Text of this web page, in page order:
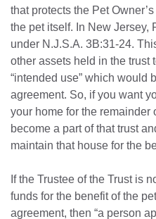
that protects the Pet
the pet itself. In New Jersey,
under N.J.S.A. 3B:31-24.
other assets held in the trust
“intended use” which would
agreement. So, if you want
your home for the remainder
become a part of that trust
maintain that house for the
If the Trustee of the Trust is
funds for the benefit of the
agreement, then “a person